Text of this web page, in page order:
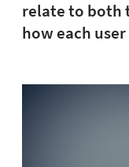
relate to both
how each